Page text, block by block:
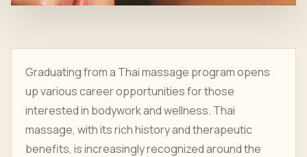
Graduating from a Thai massage program opens
up various career opportunities for those
interested in bodywork and wellness. Thai
massage, with its rich history and therapeutic
benefits, is increasingly recognized around the